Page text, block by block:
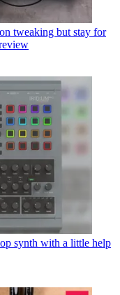
tweaking but stay for
synth with a little help